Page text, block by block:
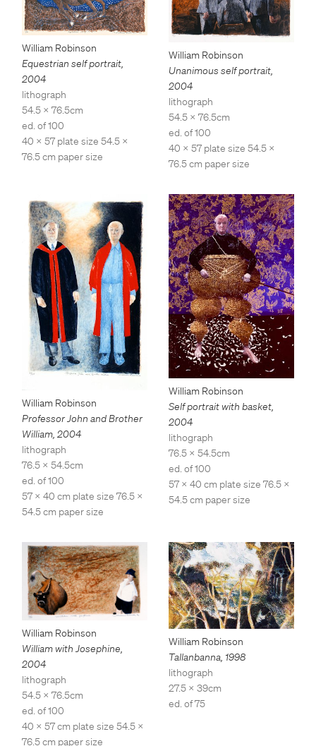
William Robinson
Equestrian self portrait,
2004
lithograph
54.5 x 76.5cm
ed. of 100
40 x 57 plate size 54.5 x
76.5 cm paper size
William Robinson
Unanimous self portrait,
2004
lithograph
54.5 x 76.5cm
ed. of 100
40 x 57 plate size 54.5 x
76.5 cm paper size
William Robinson
Professor John and Brother
William, 2004
lithograph
76.5 x 54.5cm
ed. of 100
57 x 40 cm plate size 76.5 x
54.5 cm paper size
William Robinson
Self portrait with basket,
2004
lithograph
76.5 x 54.5cm
ed. of 100
57 x 40 cm plate size 76.5 x
54.5 cm paper size
William Robinson
William with Josephine,
2004
lithograph
54.5 x 76.5cm
ed. of 100
40 x 57 cm plate size 54.5 x
76.5 cm paper size
William Robinson
Tallanbanna, 1998
lithograph
27.5 x 39cm
ed. of 75